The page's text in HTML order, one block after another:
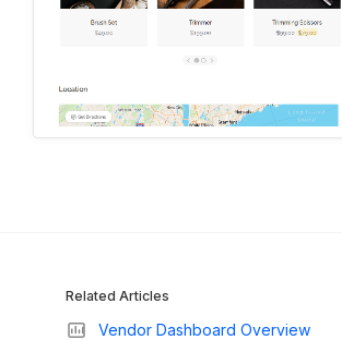
Related Articles
Vendor Dashboard Overview